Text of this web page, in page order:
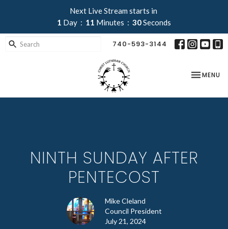
Next Live Stream starts in
1 Day 11 Minutes 30Seconds
740-593-3144
TOGGLE
MENU
NINTH SUNDAY AFTER
PENTECOST
Mike Cleland
Council President
July 21, 2024